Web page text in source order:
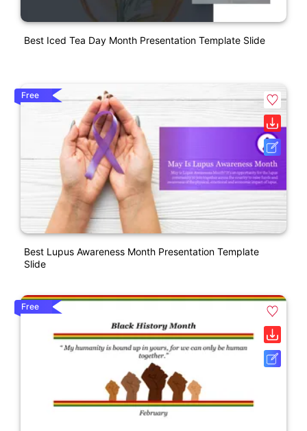
Best Iced Tea Day Month Presentation Template Slide
Free
Best Lupus Awareness Month Presentation Template
Slide
Free